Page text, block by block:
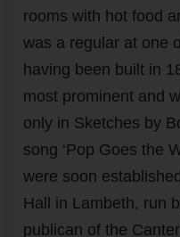
rooms with hot food
was a regular at one
having been built in
most prominent and
only in Sketches by
song ‘Pop Goes the
were soon
Hall in Lambeth, run
publican of the